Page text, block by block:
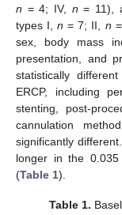
n = 4; IV, n = 11),
types I,n = 7; II, n
sex, body mass
presentation, and
statistically
ERCP, including
stenting, post-
cannulation
significantly
longer in the
(Table 1).
Table 1.